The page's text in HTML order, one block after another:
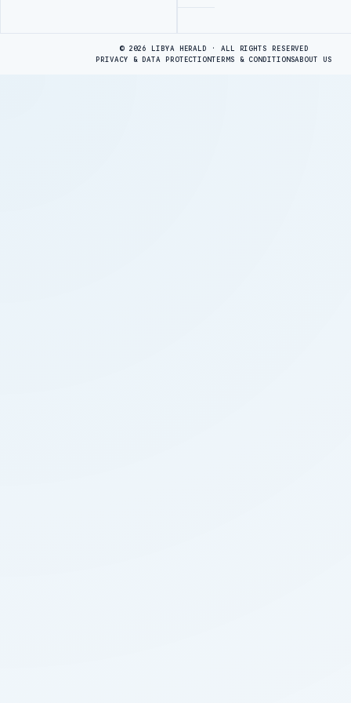
© 2026 LIBYA HERALD · ALL RIGHTS RESERVED
PRIVACY & DATA PROTECTIONTERMS & CONDITIONSABOUT US